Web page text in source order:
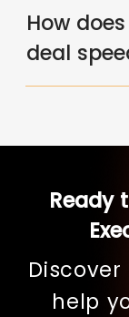
How
deal
Ready
help